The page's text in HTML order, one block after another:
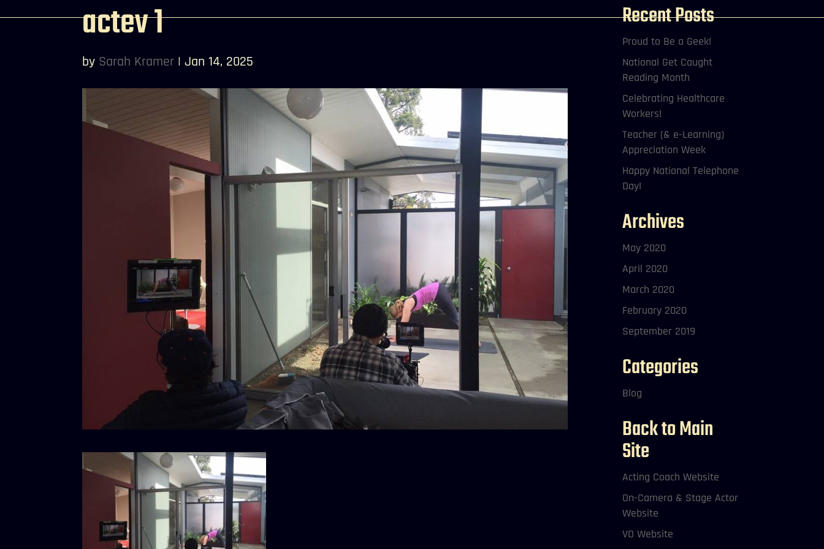
actev 1
by Sarah Kramer |Jan 14, 2025
Recent Posts
Proud to Be a Geek!
National Get Caught
Reading Month
Celebrating Healthcare
Workers!
Teacher (& e-Learning)
Appreciation Week
Happy National Telephone
Day!
Archives
May 2020
April 2020
March 2020
February 2020
September 2019
Categories
Blog
Back to Main
Site
Acting Coach Website
On-Camera & Stage Actor
Website
VO Website